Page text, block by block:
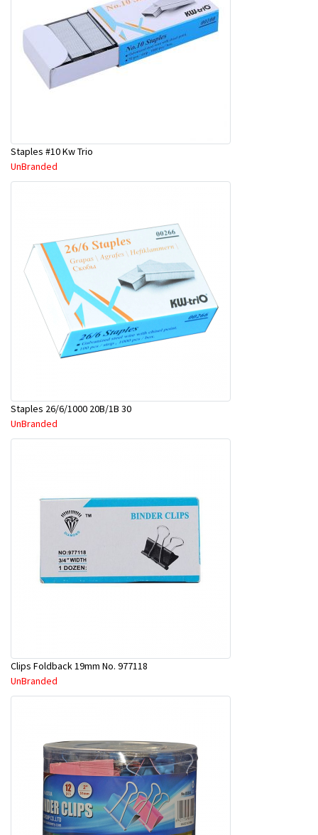
Staples #10 Kw Trio
UnBranded
Staples 26/6/1000 20B/1B 30
UnBranded
Clips Foldback 19mm No. 977118
UnBranded